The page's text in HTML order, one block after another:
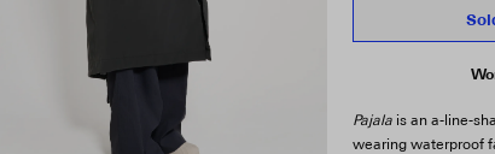
Pajalais an a-line-
wearing waterproof